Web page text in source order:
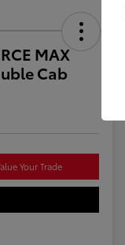
MAX
Cab
Your Trade